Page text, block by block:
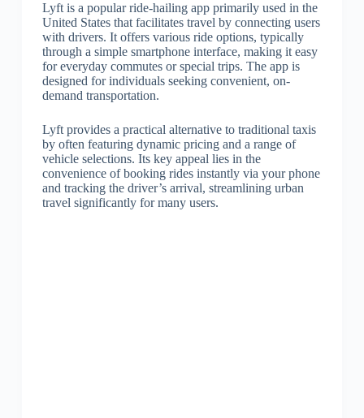
Lyft is a popular ride-hailing app primarily used in the
United States that facilitates travel by connecting users
with drivers. It offers various ride options, typically
through a simple smartphone interface, making it easy
for everyday commutes or special trips. The app is
designed for individuals seeking convenient, on-
demand transportation.
Lyft provides a practical alternative to traditional taxis
by often featuring dynamic pricing and a range of
vehicle selections. Its key appeal lies in the
convenience of booking rides instantly via your phone
and tracking the driver’s arrival, streamlining urban
travel significantly for many users.